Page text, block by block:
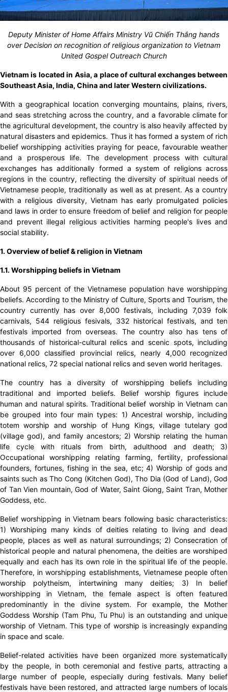
Deputy Minister of Home Affairs Ministry Vũ Chiến Thắng hands
over Decision on recognition of religious organization to Vietnam
United Gospel Outreach Church
Vietnam is located in Asia, a place of cultural exchanges between
Southeast Asia, India, China and later Western civilizations.
With a geographical location converging mountains, plains, rivers,
and seas stretching across the country, and a favorable climate for
the agricultural development, the country is also heavily affected by
natural disasters and epidemics. Thus it has formed a system of rich
belief worshipping activities praying for peace, favourable weather
and a prosperous life. The development process with cultural
exchanges has additionally formed a system of religions across
regions in the country, reflecting the diversity of spiritual needs of
Vietnamese people, traditionally as well as at present. As a country
with a religious diversity, Vietnam has early promulgated policies
and laws in order to ensure freedom of belief and religion for people
and prevent illegal religious activities harming people's lives and
social stability.
1. Overview of belief & religion in Vietnam
1.1. Worshipping beliefs in Vietnam
About 95 percent of the Vietnamese population have worshipping
beliefs. According to the Ministry of Culture, Sports and Tourism, the
country currently has over 8,000 festivals, including 7,039 folk
carnivals, 544 religious fesivals, 332 historical festivals, and ten
festivals imported from overseas. The country also has tens of
thousands of historical-cultural relics and scenic spots, including
over 6,000 classified provincial relics, nearly 4,000 recognized
national relics, 72 special national relics and seven world heritages.
The country has a diversity of worshipping beliefs including
traditional and imported beliefs. Belief worship figures include
human and natural spirits. Traditional belief worship in Vietnam can
be grouped into four main types: 1) Ancestral worship, including
totem worship and worship of Hung Kings, village tutelary god
(village god), and family ancestors; 2) Worship relating the human
life cycle with rituals from birth, adulthood and death; 3)
Occupational worshipping relating farming, fertility, professional
founders, fortunes, fishing in the sea, etc; 4) Worship of gods and
saints such as Tho Cong (Kitchen God), Tho Dia (God of Land), God
of Tan Vien mountain, God of Water, Saint Giong, Saint Tran, Mother
Goddess, etc.
Belief worshipping in Vietnam bears following basic characteristics:
1) Worshiping many kinds of deities relating to living and dead
people, places as well as natural surroundings; 2) Consecration of
historical people and natural phenomena, the deities are worshiped
equally and each has its own role in the spiritual life of the people.
Therefore, in worshipping establishments, Vietnamese people often
worship polytheism, intertwining many deities; 3) In belief
worshipping in Vietnam, the female aspect is often featured
predominantly in the divine system. For example, the Mother
Goddess Worship (Tam Phu, Tu Phu) is an outstanding and unique
worship of Vietnam. This type of worship is increasingly expanding
in space and scale.
Belief-related activities have been organized more systematically
by the people, in both ceremonial and festive parts, attracting a
large number of people, especially during festivals. Many belief
festivals have been restored, and attracted large numbers of locals